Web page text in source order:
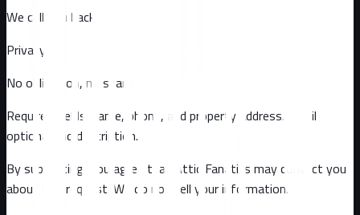
We call you back
Privacy
No obligation, no spam
Required fields: name, phone, and property address. Email
optional
and description.
By submitting, you agree that Attic Fanatics may contact you
about this request. We do not sell your information.